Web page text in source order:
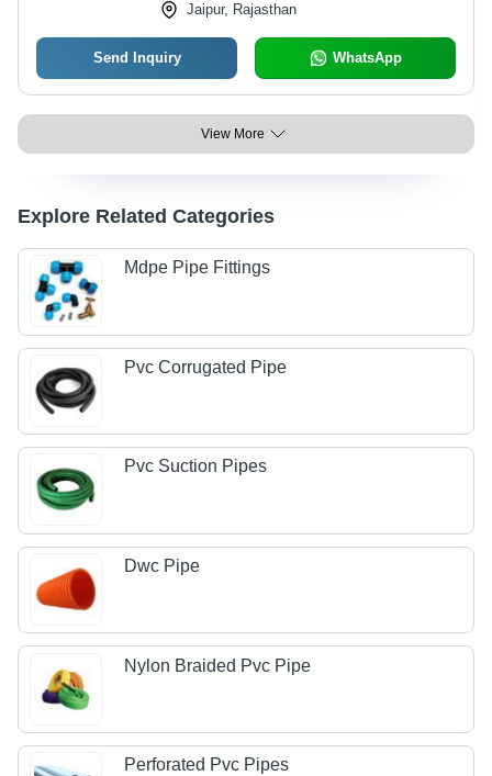
Jaipur, Rajasthan
Send Inquiry WhatsApp
View More
Explore Related Categories
Mdpe Pipe Fittings
Pvc Corrugated Pipe
Pvc Suction Pipes
Dwc Pipe
Nylon Braided Pvc Pipe
Perforated Pvc Pipes